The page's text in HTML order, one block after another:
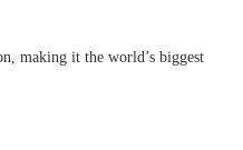
making it the world’s biggest